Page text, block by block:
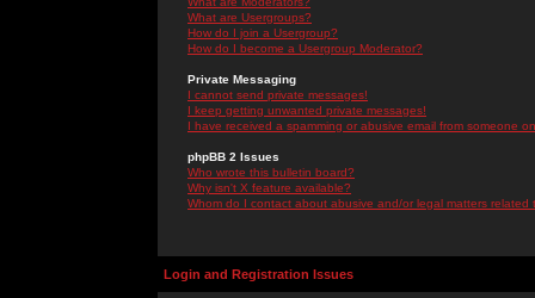
What are Usergroups?
How do I join a Usergroup?
How do I become a Usergroup Moderator?
Private Messaging
I cannot send private messages!
I keep getting unwanted private messages!
I have received a spamming or abusive email from someone
phpBB 2 Issues
Who wrote this bulletin board?
Why isn't X feature available?
Whom do I contact about abusive and/or legal matters related
Login and Registration Issues